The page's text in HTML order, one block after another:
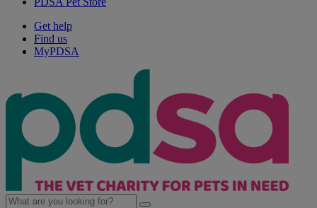
Get help
Find us
MyPDSA